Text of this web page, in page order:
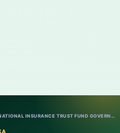
INSURANCE TRUST FUND GOVERNMENT…